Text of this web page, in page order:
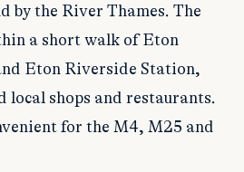
by the River Thames. The
a short walk of Eton
Eton Riverside Station,
local shops and restaurants.
for the M4, M25 and